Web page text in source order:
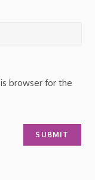
browser for the